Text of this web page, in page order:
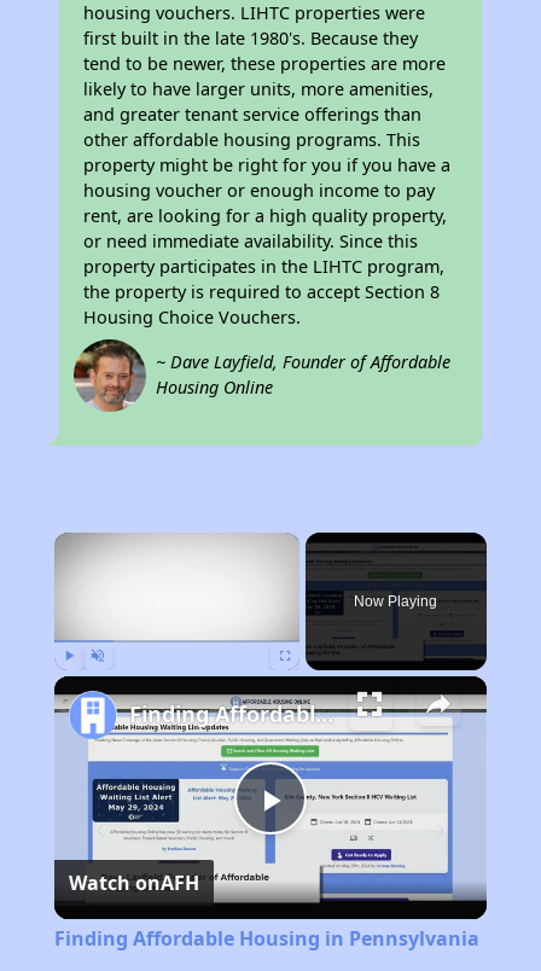
housing vouchers. LIHTC properties were
first built in the late 1980's. Because they
tend to be newer, these properties are more
likely to have larger units, more amenities,
and greater tenant service offerings than
other affordable housing programs. This
property might be right for you if you have a
housing voucher or enough income to pay
rent, are looking for a high quality property,
or need immediate availability. Since this
property participates in the LIHTC program,
the property is required to accept Section 8
Housing Choice Vouchers.
~ Dave Layfield, Founder of Affordable
Housing Online
×
Now Playing
Play
Video
Finding Affordable Housing in Pennsylvania
Watch onAFH
Finding Affordable Housing in Pennsylvania